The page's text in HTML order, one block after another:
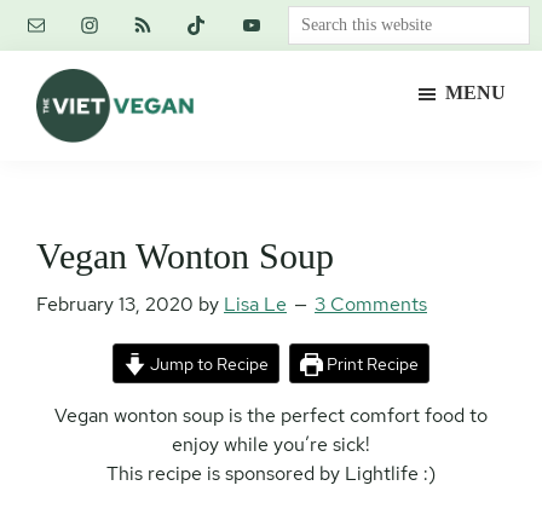
Skip
content
Skip
primary
sidebar
Skip
footer
Search
this
MENU
Vegan Wonton Soup
February 13, 2020 by Lisa Le 3 Comments
Jump to Recipe Print Recipe
Vegan wonton soup is the perfect comfort food to
enjoy while you’re sick!
This recipe is sponsored by Lightlife :)